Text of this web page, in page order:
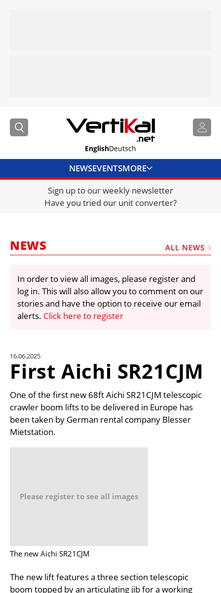
EnglishDeutsch
NEWSEVENTSMORE
DIRECTORY
JOBS
FRAUD AND THEFT REPORTS
VIDEOS
LIBRARY
CRANES & ACCESS
UNIT CONVERTER
CONTACT US
Sign up to our weekly newsletter
Have you tried our unit converter?
NEWS ALL NEWS
In order to view all images, please register and
log in. This will also allow you to comment on our
stories and have the option to receive our email
alerts. Click here to register
16.06.2025
First Aichi SR21CJM
One of the first new 68ft Aichi SR21CJM telescopic
crawler boom lifts to be delivered in Europe has
been taken by German rental company Blesser
Mietstation.
Please register to see all images
The new Aichi SR21CJM
The new lift features a three section telescopic
boom topped by an articulating jib for a working